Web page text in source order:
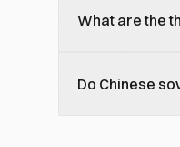
participation
What are the
pure financial
Do Chinese